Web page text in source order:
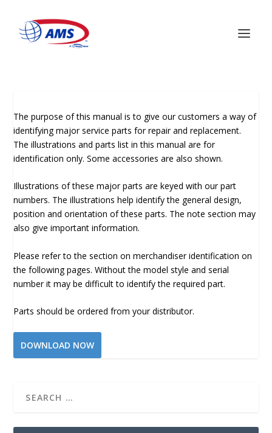
The purpose of this manual is to give our customers a way of
identifying major service parts for repair and replacement.
The illustrations and parts list in this manual are for
identification only. Some accessories are also shown.
Illustrations of these major parts are keyed with our part
numbers. The illustrations help identify the general design,
position and orientation of these parts. The note section may
also give important information.
Please refer to the section on merchandiser identification on
the following pages. Without the model style and serial
number it may be difficult to identify the required part.
Parts should be ordered from your distributor.
DOWNLOAD NOW